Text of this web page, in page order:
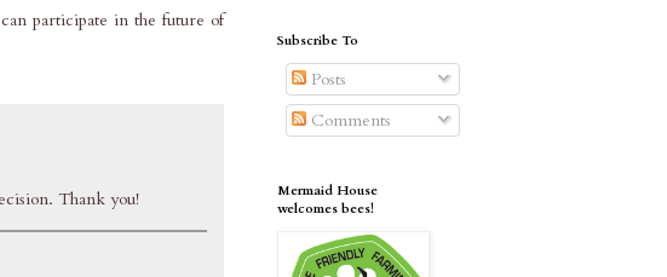
participate in the future of
Thank you!
Subscribe To
Posts
Comments
Mermaid House
welcomes bees!